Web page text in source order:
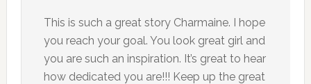
This is such a great story Charmaine. I hope
you reach your goal. You look great girl and
you are such an inspiration. It’s great to hear
how dedicated you are!!! Keep up the great